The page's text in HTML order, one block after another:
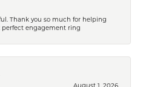
Thank you so much for helping
engagement ring
August 1, 2026